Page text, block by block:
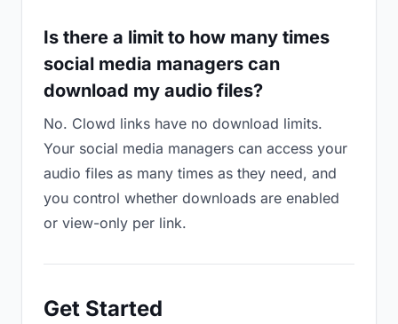
Is there a limit to how many times
social media managers can
download my audio files?
No. Clowd links have no download limits.
Your social media managers can access your
audio files as many times as they need, and
you control whether downloads are enabled
or view-only per link.
Get Started